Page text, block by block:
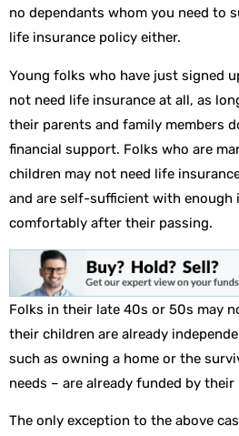
no dependants whom you need to
life insurance policy either.
Young folks who have just signed
not need life insurance at all, as
their parents and family members
financial support. Folks who are
children may not need life
and are self-sufficient with enough
comfortably after their passing.
Folks in their late 40s or 50s may
their children are already
such as owning a home or the
needs – are already funded by
The only exception to the above